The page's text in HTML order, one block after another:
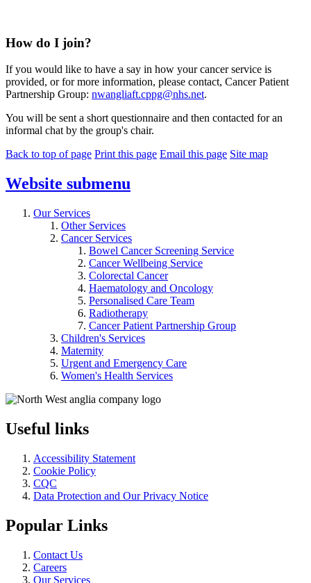
How do I join?
If you would like to have a say in how your cancer service is
provided, or for more information, please contact, Cancer Patient
Partnership Group: nwangliaft.cppg@nhs.net.
You will be sent a short questionnaire and then contacted for an
informal chat by the group's chair.
Back to top of page Print this page Email this page Site map
Website submenu
Our Services
Other Services
Cancer Services
Bowel Cancer Screening Service
Cancer Wellbeing Service
Colorectal Cancer
Haematology and Oncology
Personalised Care Team
Radiotherapy
Cancer Patient Partnership Group
Children's Services
Maternity
Urgent and Emergency Care
Women's Health Services
Useful links
Accessibility Statement
Cookie Policy
CQC
Data Protection and Our Privacy Notice
Popular Links
Contact Us
Careers
Our Services